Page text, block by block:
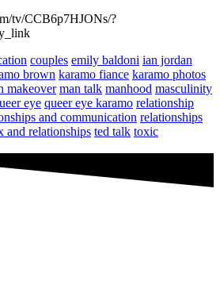
tv/CCB6p7HJONs/?
couples emily baldoni ian jordan
brown karamo fiance karamo photos
makeover man talk manhood masculinity
eye queer eye karamo relationship
and communication relationships
and relationships ted talk toxic